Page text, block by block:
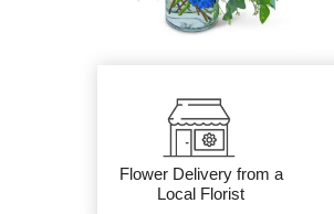
Flower Delivery from a
Local Florist